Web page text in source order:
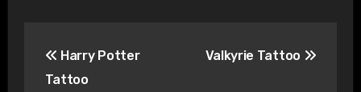
navigation
Harry Potter
Tattoo
Valkyrie Tattoo